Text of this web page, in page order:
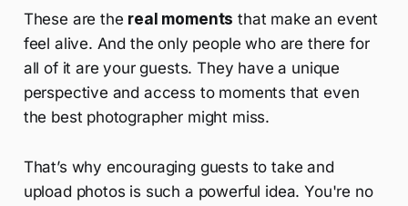
These are the real moments that make an event
feel alive. And the only people who are there for
all of it are your guests. They have a unique
perspective and access to moments that even
the best photographer might miss.
That’s why encouraging guests to take and
upload photos is such a powerful idea. You're no